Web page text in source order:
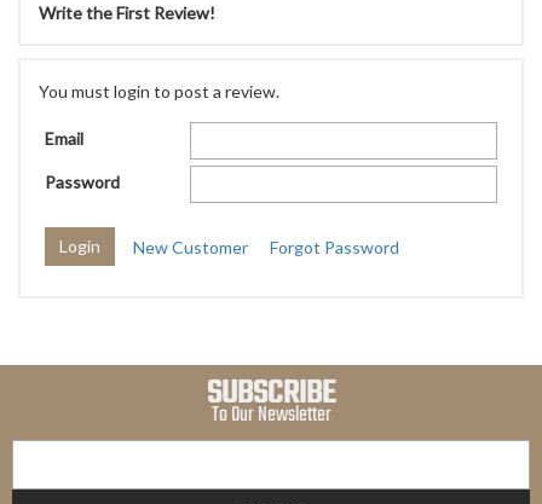
Write the First Review!
You must login to post a review.
Email
Password
New Customer Forgot Password
SUBSCRIBE
To Our Newsletter